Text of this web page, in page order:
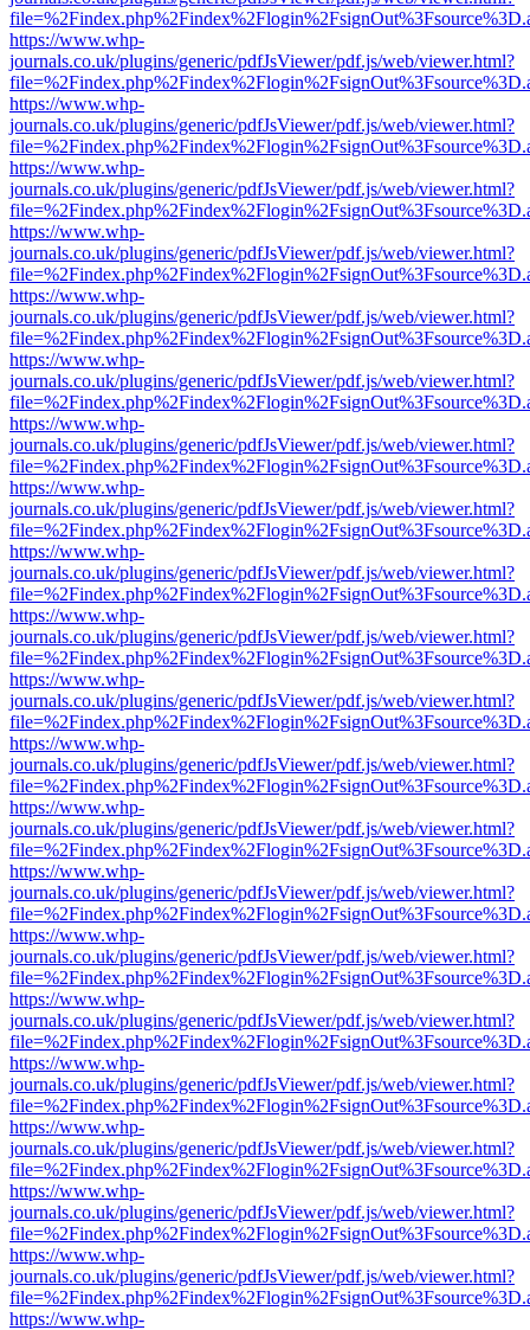
https://www.whp-
journals.co.uk/plugins/generic/pdfJsViewer/pdf.js/web/viewer.html?
https://www.whp-
journals.co.uk/plugins/generic/pdfJsViewer/pdf.js/web/viewer.html?
https://www.whp-
journals.co.uk/plugins/generic/pdfJsViewer/pdf.js/web/viewer.html?
https://www.whp-
journals.co.uk/plugins/generic/pdfJsViewer/pdf.js/web/viewer.html?
https://www.whp-
journals.co.uk/plugins/generic/pdfJsViewer/pdf.js/web/viewer.html?
https://www.whp-
journals.co.uk/plugins/generic/pdfJsViewer/pdf.js/web/viewer.html?
https://www.whp-
journals.co.uk/plugins/generic/pdfJsViewer/pdf.js/web/viewer.html?
https://www.whp-
journals.co.uk/plugins/generic/pdfJsViewer/pdf.js/web/viewer.html?
https://www.whp-
journals.co.uk/plugins/generic/pdfJsViewer/pdf.js/web/viewer.html?
https://www.whp-
journals.co.uk/plugins/generic/pdfJsViewer/pdf.js/web/viewer.html?
https://www.whp-
journals.co.uk/plugins/generic/pdfJsViewer/pdf.js/web/viewer.html?
https://www.whp-
journals.co.uk/plugins/generic/pdfJsViewer/pdf.js/web/viewer.html?
https://www.whp-
journals.co.uk/plugins/generic/pdfJsViewer/pdf.js/web/viewer.html?
https://www.whp-
journals.co.uk/plugins/generic/pdfJsViewer/pdf.js/web/viewer.html?
https://www.whp-
journals.co.uk/plugins/generic/pdfJsViewer/pdf.js/web/viewer.html?
https://www.whp-
journals.co.uk/plugins/generic/pdfJsViewer/pdf.js/web/viewer.html?
https://www.whp-
journals.co.uk/plugins/generic/pdfJsViewer/pdf.js/web/viewer.html?
https://www.whp-
journals.co.uk/plugins/generic/pdfJsViewer/pdf.js/web/viewer.html?
https://www.whp-
journals.co.uk/plugins/generic/pdfJsViewer/pdf.js/web/viewer.html?
https://www.whp-
journals.co.uk/plugins/generic/pdfJsViewer/pdf.js/web/viewer.html?
https://www.whp-